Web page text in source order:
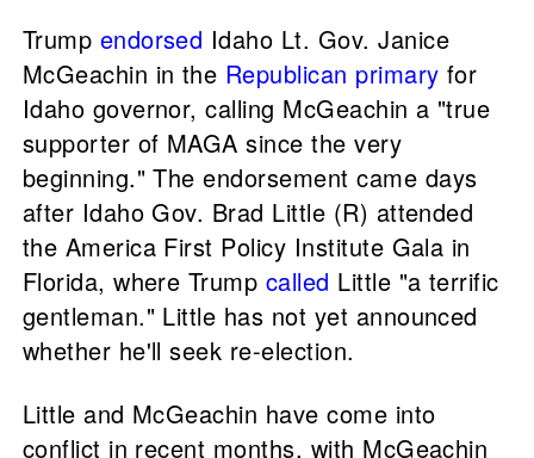
Trump endorsed Idaho Lt. Gov. Janice
McGeachin in the Republican primary for
Idaho governor, calling McGeachin a "true
supporter of MAGA since the very
beginning." The endorsement came days
after Idaho Gov. Brad Little (R) attended
the America First Policy Institute Gala in
Florida, where Trump called Little "a terrific
gentleman." Little has not yet announced
whether he'll seek re-election.
Little and McGeachin have come into
conflict in recent months, with McGeachin